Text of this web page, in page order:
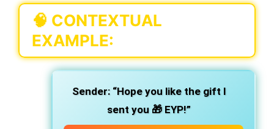
🧠 CONTEXTUAL
EXAMPLE:
Sender: “Hope you like the gift I
sent you 🎁 EYP!”